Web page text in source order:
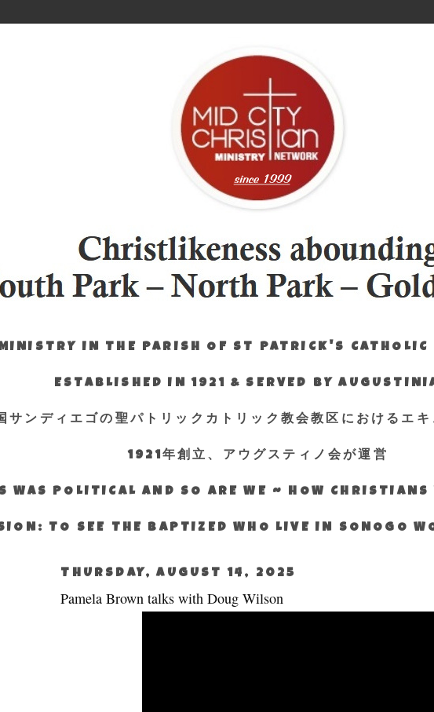
IN THE PARISH OF ST PATRICK'S CATHOLIC
ESTABLISHED IN 1921 & SERVED BY
サンディエゴの聖パトリックカトリック教会教区におけるエ
1921年創立、アウグスティノ会が運営
WAS POLITICAL AND SO ARE WE ~ HOW CHRISTIANS
TO SEE THE BAPTIZED WHO LIVE IN SONOGO
THURSDAY, AUGUST 14, 2025
Pamela Brown talks with Doug Wilson